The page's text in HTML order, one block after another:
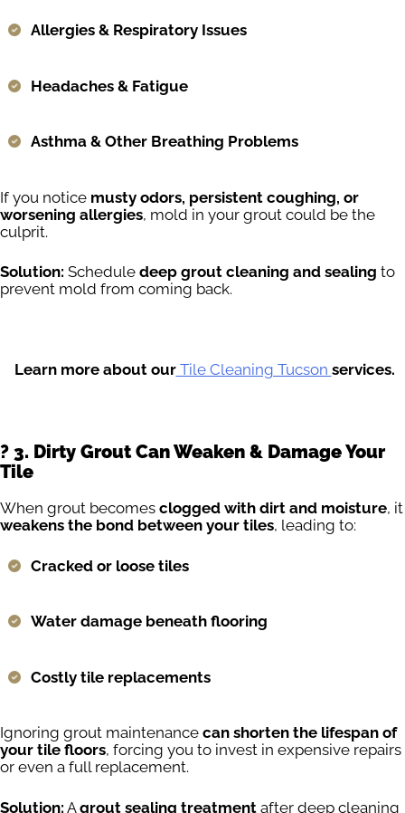
Allergies & Respiratory Issues
Headaches & Fatigue
Asthma & Other Breathing Problems
If you notice musty odors, persistent coughing, or
worsening allergies, mold in your grout could be the
culprit.
Solution: Schedule deep grout cleaning and sealing to
prevent mold from coming back.
Learn more about ourTile Cleaning Tucson services.
?️ 3. Dirty Grout Can Weaken & Damage Your
Tile
When grout becomes clogged with dirt and moisture, it
weakens the bond between your tiles, leading to:
Cracked or loose tiles
Water damage beneath flooring
Costly tile replacements
Ignoring grout maintenance can shorten the lifespan of
your tile floors, forcing you to invest in expensive repairs
or even a full replacement.
Solution: Agrout sealing treatment after deep cleaning